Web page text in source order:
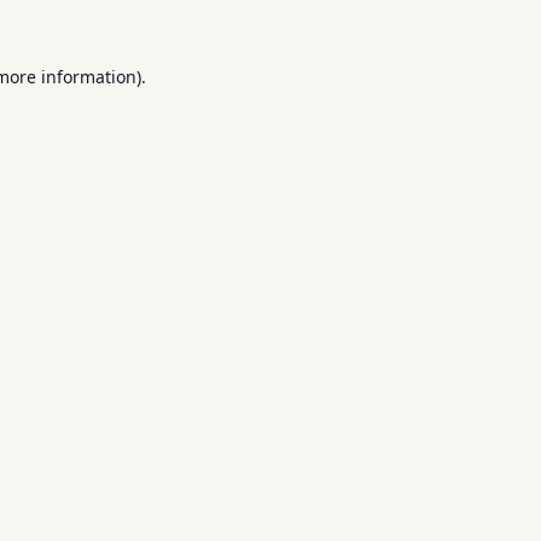
information).